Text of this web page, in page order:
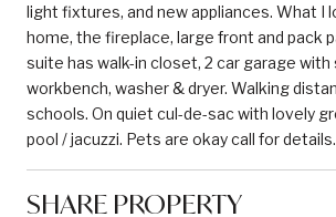
light fixtures, and new appliances. What I
home, the fireplace, large front and pack
suite has walk-in closet, 2 car garage with
workbench, washer & dryer. Walking
schools. On quiet cul-de-sac with lovely
pool / jacuzzi. Pets are okay call for details.
SHARE PROPERTY